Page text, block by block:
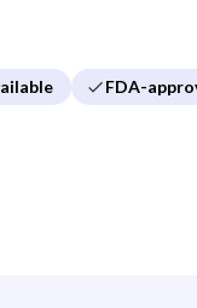
FDA-